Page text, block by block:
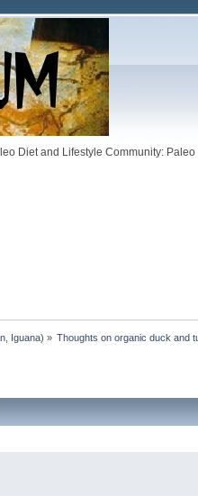
Diet and Lifestyle Community:
Iguana) » Thoughts on organic duck and